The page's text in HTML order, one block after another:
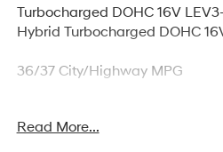
Turbocharged DOHC 16V
Hybrid Turbocharged DOHC
36/37 City/Highway MPG
Thank you for checking out this
Read More...